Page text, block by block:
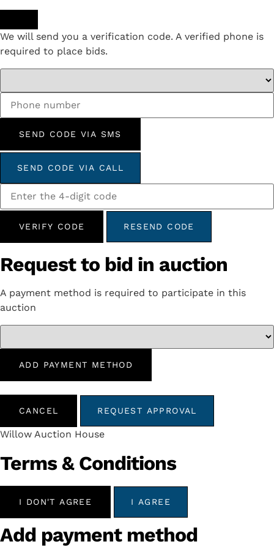
We will send you a verification code. A verified phone is
required to place bids.
SEND CODE VIA SMS
SEND CODE VIA CALL
VERIFY CODE RESEND CODE
Request to bid in auction
A payment method is required to participate in this
auction
ADD PAYMENT METHOD
CANCEL REQUEST APPROVAL
Willow Auction House
Terms & Conditions
I DON'T AGREE I AGREE
Add payment method